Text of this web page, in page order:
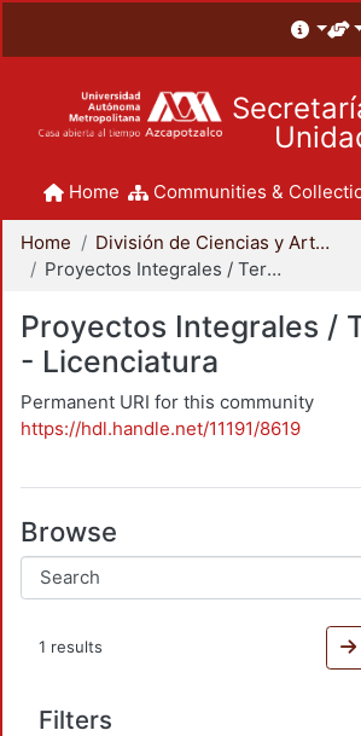
Home Communities &
Home
División de Ciencias y Artes para el Diseño
Proyectos Integrales / Terminales - Licenciatura
Proyectos Integrales /
- Licenciatura
Permanent URI for this community
https://hdl.handle.net/11191/8619
Browse
1 results
Filters